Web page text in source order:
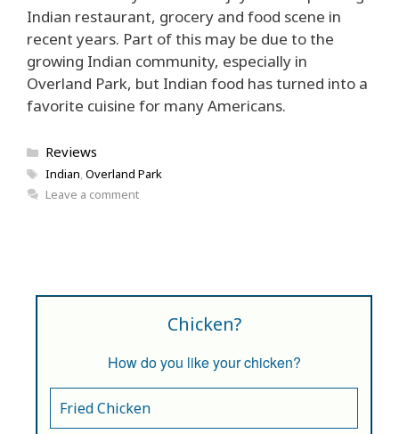
Indian restaurant, grocery and food scene in
recent years. Part of this may be due to the
growing Indian community, especially in
Overland Park, but Indian food has turned into a
favorite cuisine for many Americans.
Categories
Reviews
Tags
Indian,Overland Park
Leave a comment
Chicken?
How do you like your chicken?
Fried Chicken